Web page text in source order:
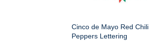
Cinco de Mayo Red Chili
Peppers Lettering